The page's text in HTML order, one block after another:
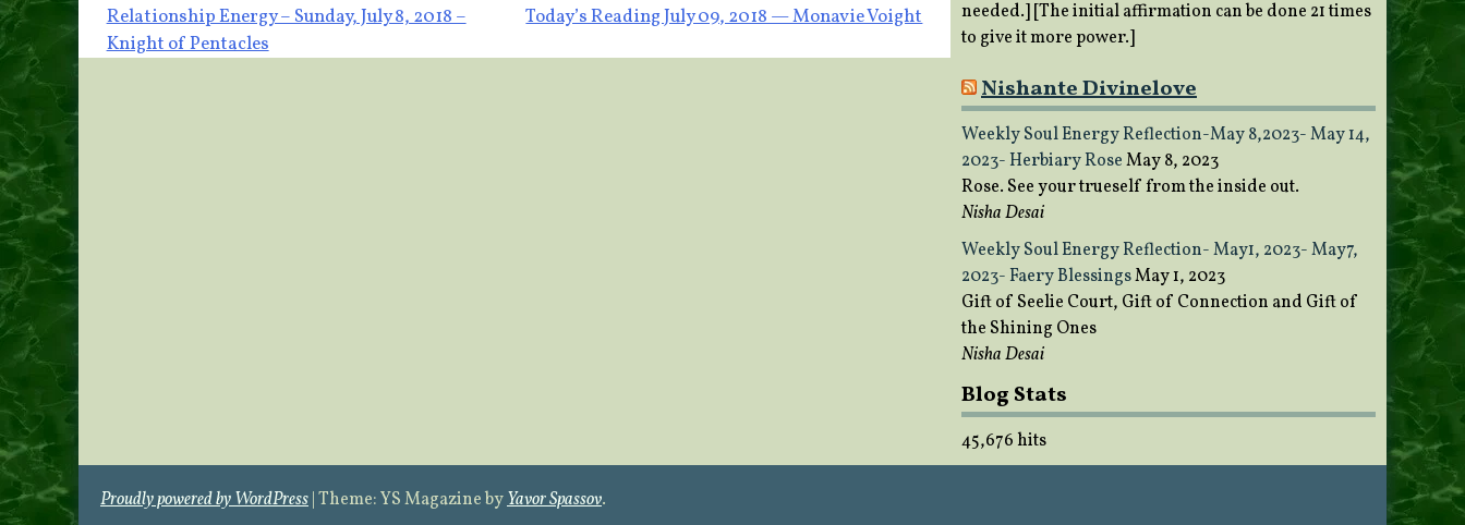
Post
navigation
Relationship Energy – Sunday, July 8, 2018 –
Knight of Pentacles
Today’s Reading July 09, 2018 — Monavie Voight
needed.] [The initial affirmation can be done 21 times
to give it more power.]
Nishante Divinelove
Weekly Soul Energy Reflection-May 8,2023- May 14,
2023- Herbiary RoseMay 8, 2023
Rose. See your trueself from the inside out.
Nisha Desai
Weekly Soul Energy Reflection- May1, 2023- May7,
2023- Faery BlessingsMay 1, 2023
Gift of Seelie Court, Gift of Connection and Gift of
the Shining Ones
Nisha Desai
Blog Stats
45,676 hits
Proudly powered by WordPress|Theme: YS Magazine byYavor Spassov.